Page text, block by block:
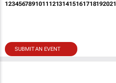
123456789101112131415161718192021
SUBMIT AN EVENT